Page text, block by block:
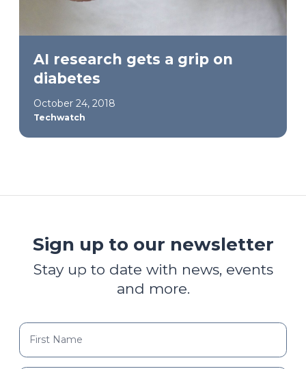
AI research gets a grip on
diabetes
October 24, 2018
Techwatch
Sign up to our newsletter
Stay up to date with news, events
and more.